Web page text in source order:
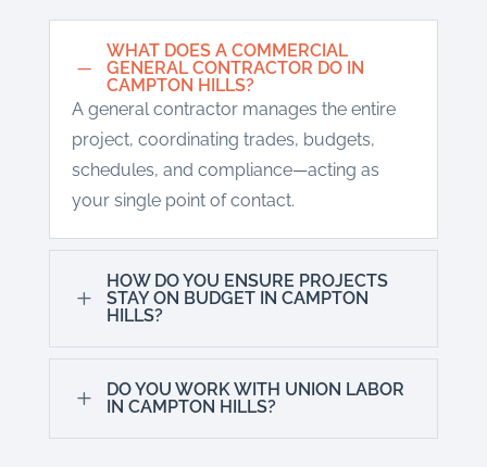
K
WHAT DOES A COMMERCIAL
GENERAL CONTRACTOR DO IN
CAMPTON HILLS?
A general contractor manages the entire
project, coordinating trades, budgets,
schedules, and compliance—acting as
your single point of contact.
L
HOW DO YOU ENSURE PROJECTS
STAY ON BUDGET IN CAMPTON
HILLS?
L
DO YOU WORK WITH UNION LABOR
IN CAMPTON HILLS?